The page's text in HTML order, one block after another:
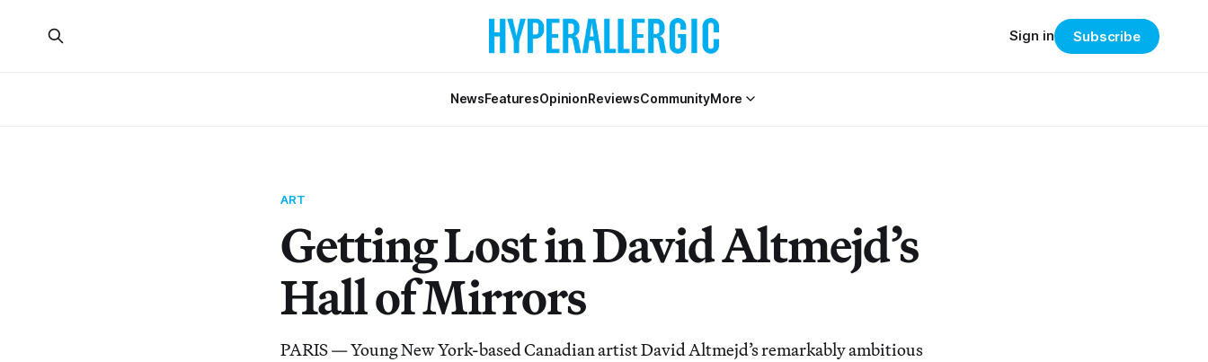
NewsFeaturesOpinionReviewsCommunityMore
Sign in Subscribe
ART
Getting Lost in David Altmejd’s
Hall of Mirrors
PARIS — Young New York-based Canadian artist David Altmejd’s remarkably ambitious